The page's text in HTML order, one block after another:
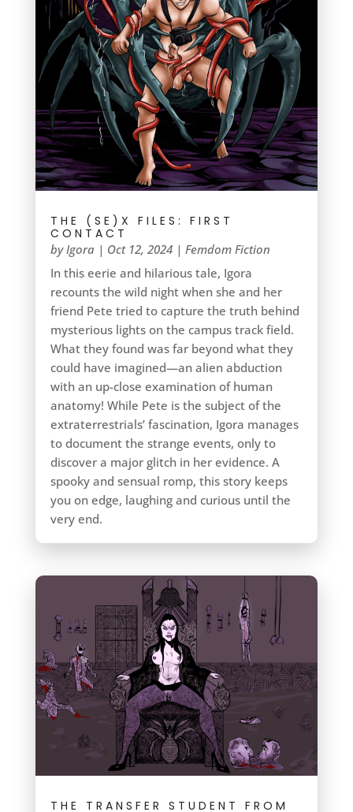
THE (SE)X FILES: FIRST
CONTACT
byIgora| Oct 12, 2024| Femdom Fiction
In this eerie and hilarious tale, Igora
recounts the wild night when she and her
friend Pete tried to capture the truth behind
mysterious lights on the campus track field.
What they found was far beyond what they
could have imagined—an alien abduction
with an up-close examination of human
anatomy! While Pete is the subject of the
extraterrestrials’ fascination, Igora manages
to document the strange events, only to
discover a major glitch in her evidence. A
spooky and sensual romp, this story keeps
you on edge, laughing and curious until the
very end.
THE TRANSFER STUDENT FROM